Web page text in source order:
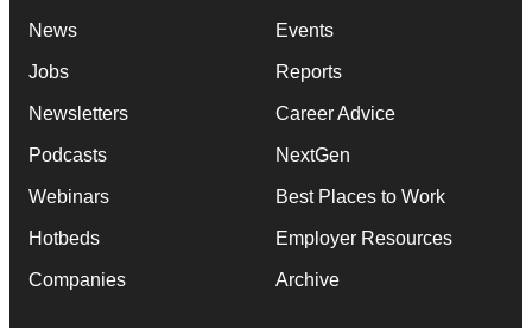
News
Jobs
Newsletters
Podcasts
Webinars
Hotbeds
Companies
Events
Reports
Career Advice
NextGen
Best Places to Work
Employer Resources
Archive